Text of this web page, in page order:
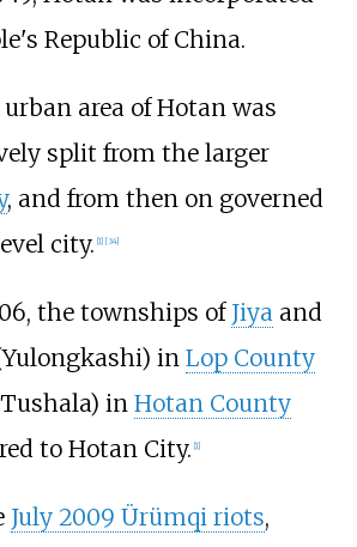
Republic of China.
urban area of Hotan was
split from the larger
, and from then on governed
city. [1] [34]
the townships of Jiyaand
in Lop County
in Hotan County
to Hotan City. [1]
July 2009 Ürümqi riots,